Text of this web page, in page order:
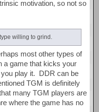
motivation, so not so
willing to grind.
most other types of
a game that kicks your
play it. DDR can be
TGM is definitely
many TGM players are
where the game has no